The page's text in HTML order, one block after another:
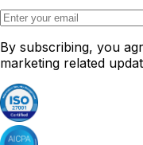
By subscribing, you
marketing related